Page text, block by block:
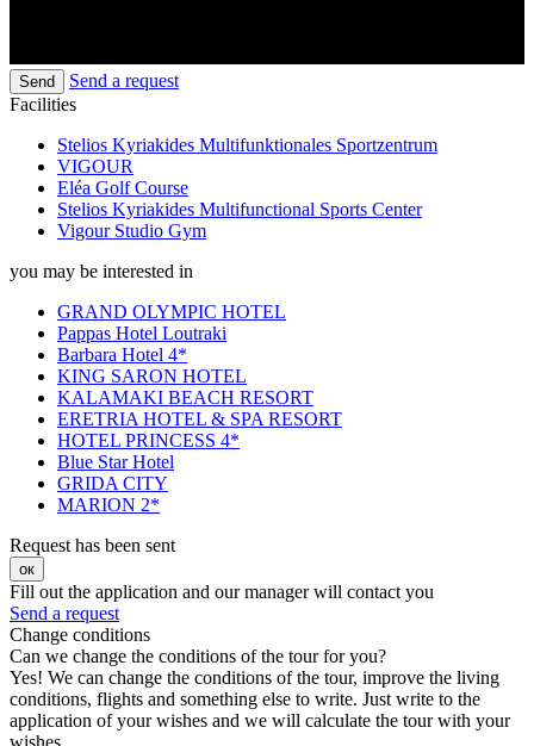
Send
Send a request
Facilities
Stelios Kyriakides Multifunktionales Sportzentrum
VIGOUR
Eléa Golf Course
Stelios Kyriakides Multifunctional Sports Center
Vigour Studio Gym
you may be interested in
GRAND OLYMPIC HOTEL
Pappas Hotel Loutraki
Barbara Hotel 4*
KING SARON HOTEL
KALAMAKI BEACH RESORT
ERETRIA HOTEL & SPA RESORT
HOTEL PRINCESS 4*
Blue Star Hotel
GRIDA CITY
MARION 2*
Request has been sent
ок
Fill out the application and our manager will contact you
Send a request
Change conditions
Can we change the conditions of the tour for you?
Yes! We can change the conditions of the tour, improve the living
conditions, flights and something else to write. Just write to the
application of your wishes and we will calculate the tour with your